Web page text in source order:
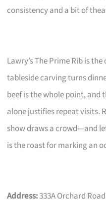
consistency and a bit of
Lawry’s The Prime Rib is
tableside carving turns
beef is the whole point, and
alone justifies repeat visits.
show draws a crowd—and
is the roast for marking an
Address:333A Orchard